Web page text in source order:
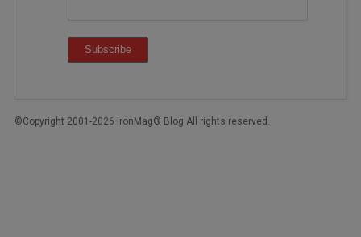
©Copyright 2001-2026 IronMag® Blog All rights reserved.